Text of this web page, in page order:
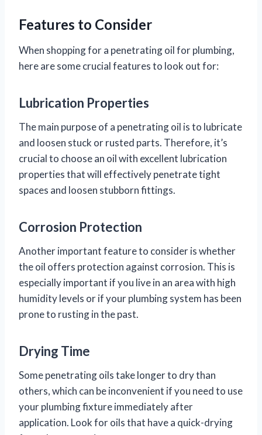
Features to Consider
When shopping for a penetrating oil for plumbing,
here are some crucial features to look out for:
Lubrication Properties
The main purpose of a penetrating oil is to lubricate
and loosen stuck or rusted parts. Therefore, it’s
crucial to choose an oil with excellent lubrication
properties that will effectively penetrate tight
spaces and loosen stubborn fittings.
Corrosion Protection
Another important feature to consider is whether
the oil offers protection against corrosion. This is
especially important if you live in an area with high
humidity levels or if your plumbing system has been
prone to rusting in the past.
Drying Time
Some penetrating oils take longer to dry than
others, which can be inconvenient if you need to use
your plumbing fixture immediately after
application. Look for oils that have a quick-drying